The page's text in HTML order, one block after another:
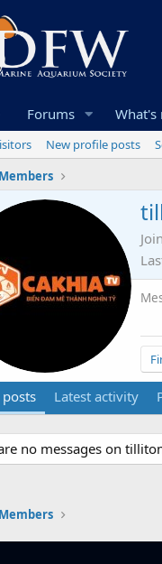
Forums What's
New profile posts
Members
Latest activity
no messages on
Members